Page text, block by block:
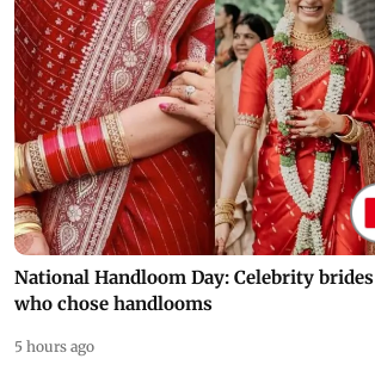
National Handloom Day: Celebrity brides
who chose handlooms
5 hours ago